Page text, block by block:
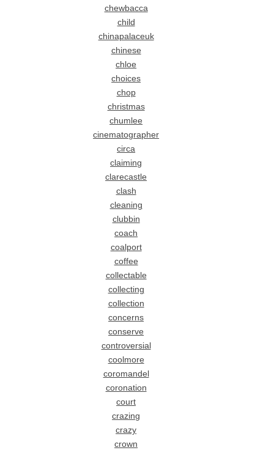
chewbacca
child
chinapalaceuk
chinese
chloe
choices
chop
christmas
chumlee
cinematographer
circa
claiming
clarecastle
clash
cleaning
clubbin
coach
coalport
coffee
collectable
collecting
collection
concerns
conserve
controversial
coolmore
coromandel
coronation
court
crazing
crazy
crown